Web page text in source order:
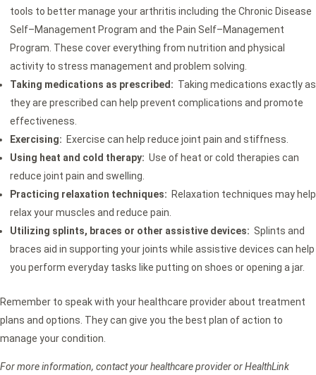
tools to better manage your arthritis including the Chronic Disease
Self–Management Program and the Pain Self–Management
Program. These cover everything from nutrition and physical
activity to stress management and problem solving.
Taking medications as prescribed: Taking medications exactly as
they are prescribed can help prevent complications and promote
effectiveness.
Exercising: Exercise can help reduce joint pain and stiffness.
Using heat and cold therapy: Use of heat or cold therapies can
reduce joint pain and swelling.
Practicing relaxation techniques: Relaxation techniques may help
relax your muscles and reduce pain.
Utilizing splints, braces or other assistive devices: Splints and
braces aid in supporting your joints while assistive devices can help
you perform everyday tasks like putting on shoes or opening a jar.
Remember to speak with your healthcare provider about treatment
plans and options. They can give you the best plan of action to
manage your condition.
For more information, contact your healthcare provider or HealthLink